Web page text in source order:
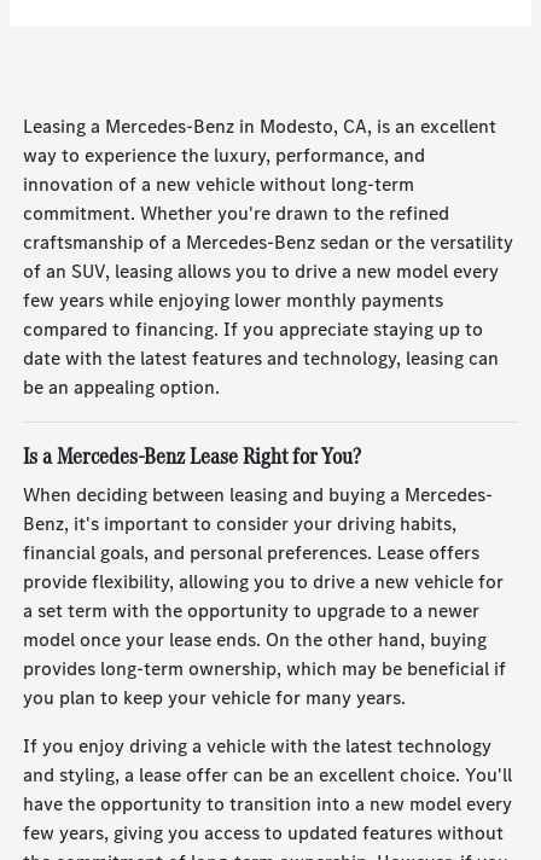
Leasing a Mercedes-Benz in Modesto, CA, is an excellent
way to experience the luxury, performance, and
innovation of a new vehicle without long-term
commitment. Whether you're drawn to the refined
craftsmanship of a Mercedes-Benz sedan or the versatility
of an SUV, leasing allows you to drive a new model every
few years while enjoying lower monthly payments
compared to financing. If you appreciate staying up to
date with the latest features and technology, leasing can
be an appealing option.
Is a Mercedes-Benz Lease Right for You?
When deciding between leasing and buying a Mercedes-
Benz, it's important to consider your driving habits,
financial goals, and personal preferences. Lease offers
provide flexibility, allowing you to drive a new vehicle for
a set term with the opportunity to upgrade to a newer
model once your lease ends. On the other hand, buying
provides long-term ownership, which may be beneficial if
you plan to keep your vehicle for many years.
If you enjoy driving a vehicle with the latest technology
and styling, a lease offer can be an excellent choice. You'll
have the opportunity to transition into a new model every
few years, giving you access to updated features without